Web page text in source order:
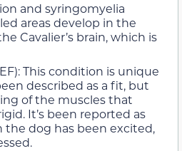
and syringomyelia
areas develop in the
Cavalier’s brain, which is
This condition is unique
described as a fit, but
of the muscles that
It’s been reported as
dog has been excited,